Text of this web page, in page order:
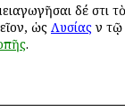
δέ ἐστι τὸ
ὡς Λυσίαςἐν τῷ
.